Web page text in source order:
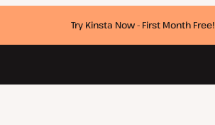
Try Kinsta Now - First Month Free!